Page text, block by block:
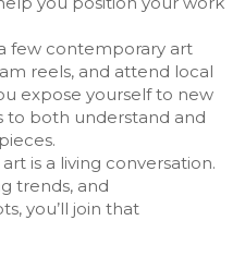
few contemporary art
reels, and attend local
expose yourself to new
to both understand and
is a living conversation.
trends, and
you’ll join that